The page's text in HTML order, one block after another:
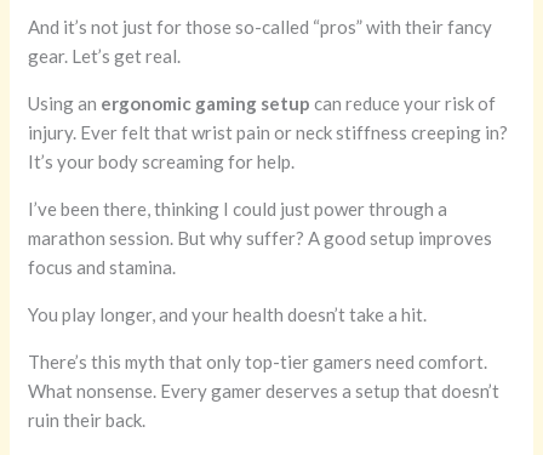
And it’s not just for those so-called “pros” with their fancy
gear. Let’s get real.
Using an ergonomic gaming setup can reduce your risk of
injury. Ever felt that wrist pain or neck stiffness creeping in?
It’s your body screaming for help.
I’ve been there, thinking I could just power through a
marathon session. But why suffer? A good setup improves
focus and stamina.
You play longer, and your health doesn’t take a hit.
There’s this myth that only top-tier gamers need comfort.
What nonsense. Every gamer deserves a setup that doesn’t
ruin their back.